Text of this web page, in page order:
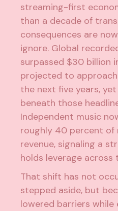
streaming-first
than a decade of
consequences are
ignore. Global
surpassed $30 billion
projected to
the next five years,
beneath those
Independent music
roughly 40 percent
revenue, signaling a
holds leverage across
That shift has not
stepped aside, but
lowered barriers while